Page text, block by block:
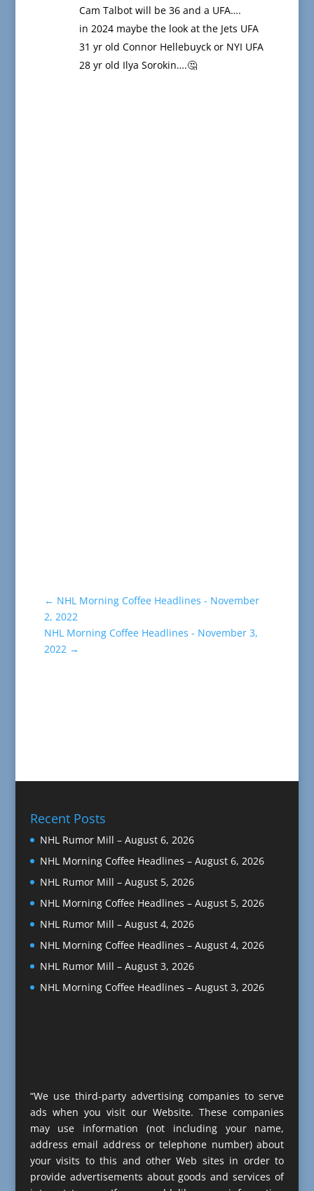
Cam Talbot will be 36 and a UFA….
in 2024 maybe the look at the Jets UFA
31 yr old Connor Hellebuyck or NYI UFA
28 yr old Ilya Sorokin….🤔
← NHL Morning Coffee Headlines - November
2, 2022
NHL Morning Coffee Headlines - November 3,
2022→
Recent Posts
NHL Rumor Mill – August 6, 2026
NHL Morning Coffee Headlines – August 6, 2026
NHL Rumor Mill – August 5, 2026
NHL Morning Coffee Headlines – August 5, 2026
NHL Rumor Mill – August 4, 2026
NHL Morning Coffee Headlines – August 4, 2026
NHL Rumor Mill – August 3, 2026
NHL Morning Coffee Headlines – August 3, 2026
“We use third-party advertising companies to serve
ads when you visit our Website. These companies
may use information (not including your name,
address email address or telephone number) about
your visits to this and other Web sites in order to
provide advertisements about goods and services of